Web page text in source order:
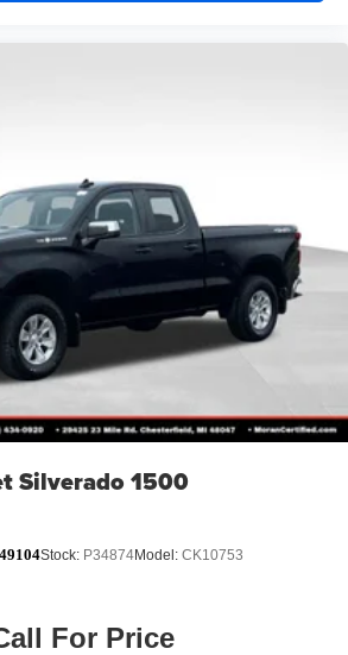
Silverado 1500
Stock: P34874Model: CK10753
For Price